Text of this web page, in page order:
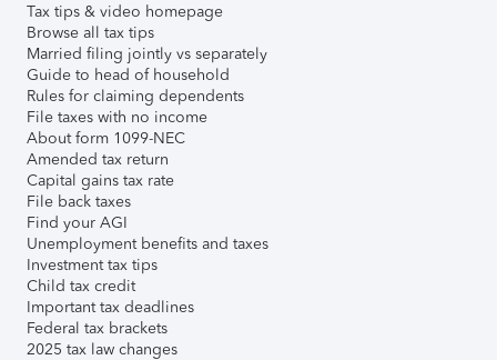
Tax tips & video homepage
Browse all tax tips
Married filing jointly vs separately
Guide to head of household
Rules for claiming dependents
File taxes with no income
About form 1099-NEC
Amended tax return
Capital gains tax rate
File back taxes
Find your AGI
Unemployment benefits and taxes
Investment tax tips
Child tax credit
Important tax deadlines
Federal tax brackets
2025 tax law changes